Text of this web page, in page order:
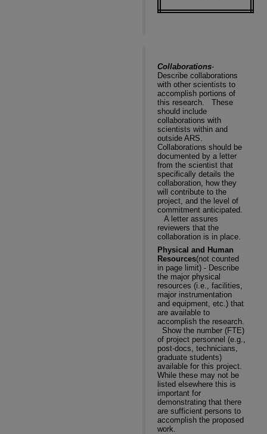
Collaborations-
Describe collaborations
with other scientists to
accomplish portions of
this research.
These
should include
collaborations with
scientists within and
outside ARS.
Collaborations should be
documented by a letter
from the scientist that
specifically details the
collaboration, how they
will contribute to the
project, and the level of
commitment anticipated.
A letter assures
reviewers that the
collaboration is in place.
Physical and Human
Resources(not counted
in page limit) - Describe
the major physical
resources (i.e., facilities,
major instrumentation
and equipment, etc.) that
are available to
accomplish the research.
Show the number (FTE)
of project personnel (e.g.,
post-docs, technicians,
graduate students)
available for this project.
While these may not be
listed elsewhere this is
important for
demonstrating that there
are sufficient persons to
accomplish the proposed
work.